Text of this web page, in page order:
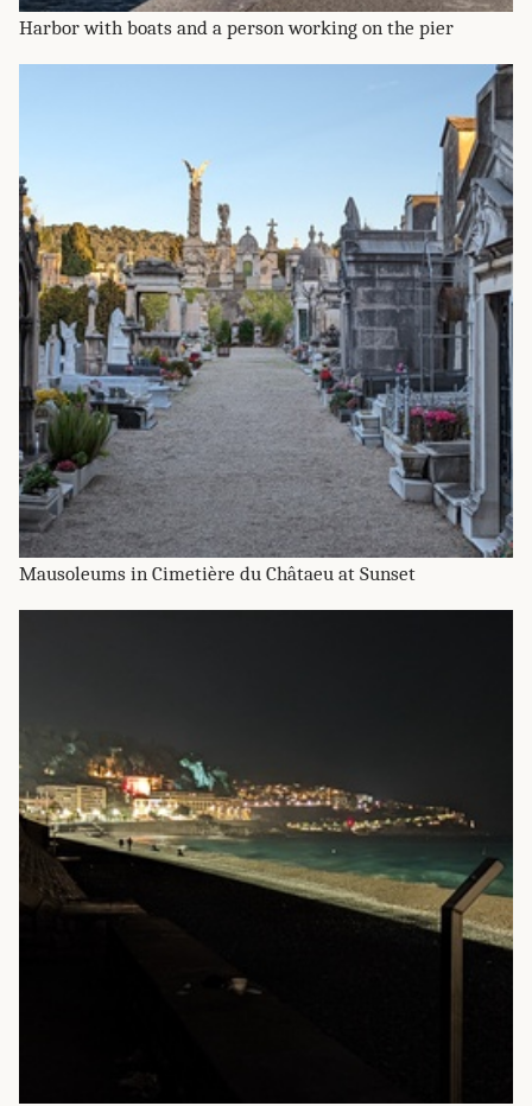
Harbor with boats and a person working on the pier
Mausoleums in Cimetière du Châtaeu at Sunset